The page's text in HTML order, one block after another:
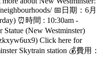
📅日期：6月
⏰時間 : 10:30am -
(New Westminster)
Click here for
Skytrain station 💰費用：